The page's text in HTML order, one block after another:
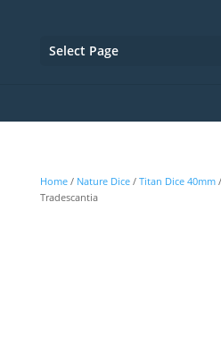
Select Page
Home/ Nature Dice/ Titan Dice 40mm/
Tradescantia